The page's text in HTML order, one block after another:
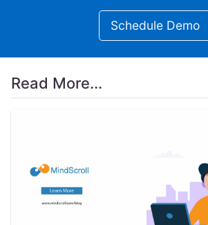
Schedule Demo
Read More...